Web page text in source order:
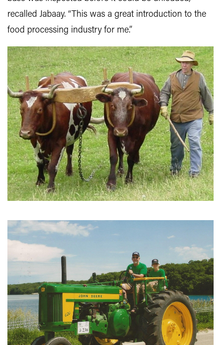
recalled Jabaay. “This was a great introduction to the
food processing industry for me.”